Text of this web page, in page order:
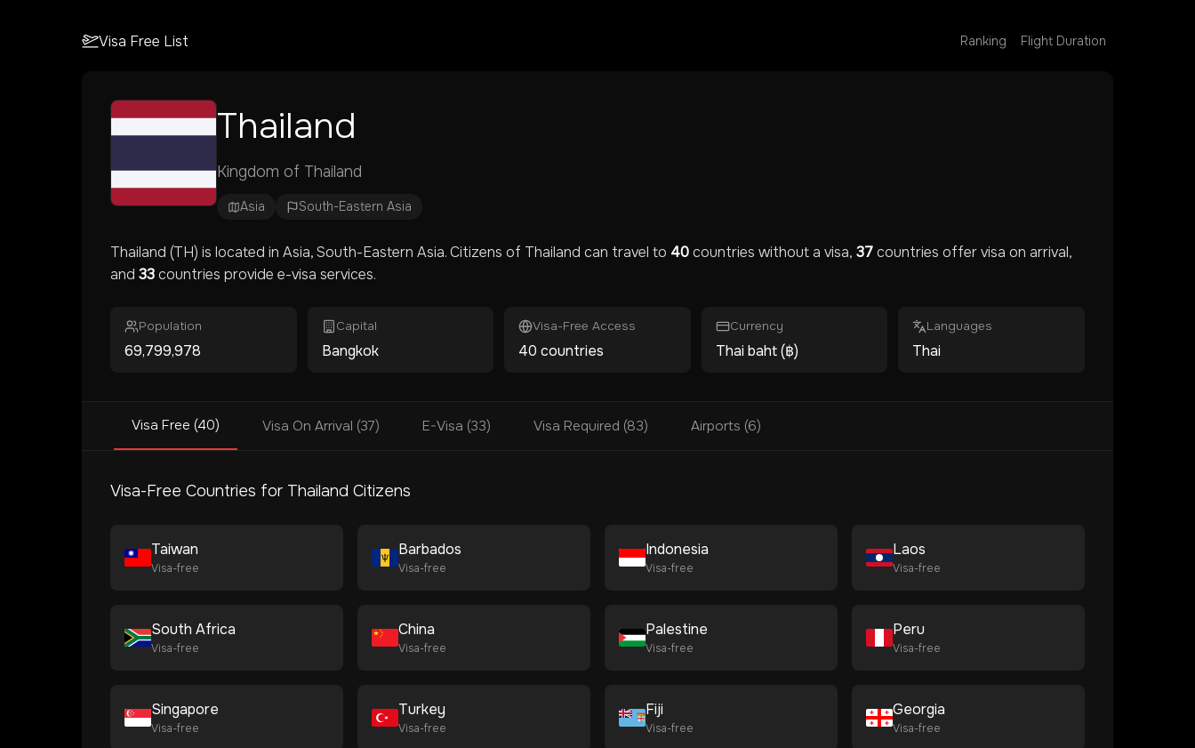
Visa Free List Ranking Flight Duration
Thailand
Kingdom of Thailand
Asia South-Eastern Asia
Thailand (TH) is located in Asia, South-Eastern Asia. Citizens of Thailand can travel to 40countries without a visa, 37countries offer visa on arrival,
and 33countries provide e-visa services.
Population
69,799,978
Capital
Bangkok
Visa-Free Access
40 countries
Currency
Thai baht (฿)
Languages
Thai
Visa Free (40) Visa On Arrival (37) E-Visa (33) Visa Required (83) Airports (6)
Visa-Free Countries for Thailand Citizens
Taiwan
Visa-free
Barbados
Visa-free
Indonesia
Visa-free
Laos
Visa-free
South Africa
Visa-free
China
Visa-free
Palestine
Visa-free
Peru
Visa-free
Singapore
Visa-free
Turkey
Visa-free
Fiji
Visa-free
Georgia
Visa-free